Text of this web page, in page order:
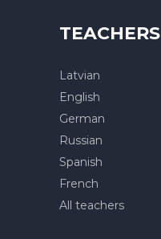
TEACHERS
Latvian
English
German
Russian
Spanish
French
All teachers